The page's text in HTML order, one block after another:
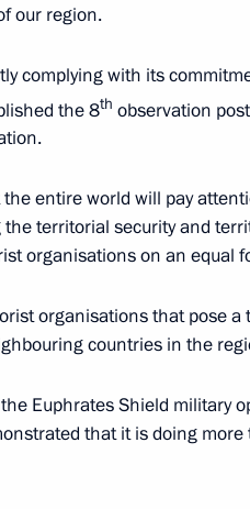
13:10
13:00
situation in Syria
18:45
following meeting with
our region.
complying with its
the 8th observation
entire world will pay
territorial security and
organisations on an equal
organisations that pose
countries in the
Euphrates Shield military
that it is doing